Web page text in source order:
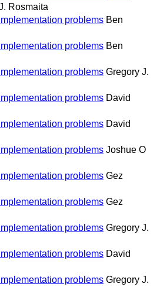
Rosmaita
problems Ben
problems Ben
problems Gregory J.
problems David
problems David
problems Joshue O
problems Gez
problems Gez
problems Gregory J.
problems David
problems Gregory J.